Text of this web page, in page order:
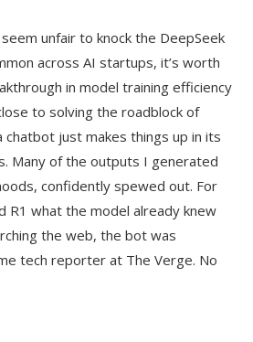
unfair to knock the DeepSeek
across AI startups, it’s worth
in model training efficiency
to solving the roadblock of
chatbot just makes things up in its
Many of the outputs I generated
confidently spewed out. For
R1 what the model already knew
the web, the bot was
tech reporter at The Verge. No